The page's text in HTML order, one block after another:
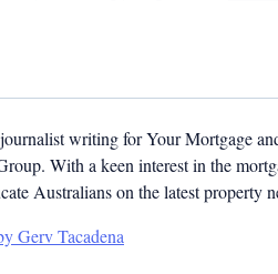
writing for Your Mortgage
With a keen interest in the
Australians on the latest property
Gerv Tacadena